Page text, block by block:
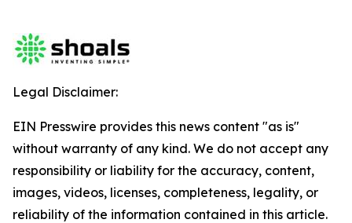
Legal Disclaimer:
EIN Presswire provides this news content "as is"
without warranty of any kind. We do not accept any
responsibility or liability for the accuracy, content,
images, videos, licenses, completeness, legality, or
reliability of the information contained in this article.